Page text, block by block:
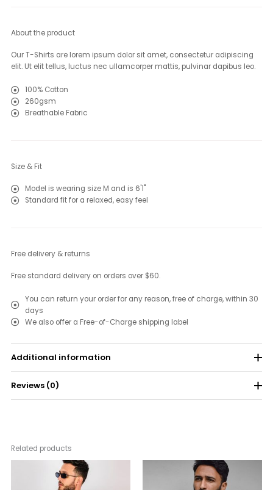
About the product
Our T-Shirts are lorem ipsum dolor sit amet, consectetur adipiscing
elit. Ut elit tellus, luctus nec ullamcorper mattis, pulvinar dapibus leo.
100% Cotton
260gsm
Breathable Fabric
Size & Fit
Model is wearing size M and is 6'1"
Standard fit for a relaxed, easy feel
Free delivery & returns
Free standard delivery on orders over $60.
You can return your order for any reason, free of charge, within 30
days
We also offer a Free-of-Charge shipping label
Additional information
Color
Reviews (0)
Be the first to review “T-Shirt Name 6”
Your email address will not be published.Required fields are
*
Related products
Price
range:
$33.00
through
Price
range:
$21.00
through